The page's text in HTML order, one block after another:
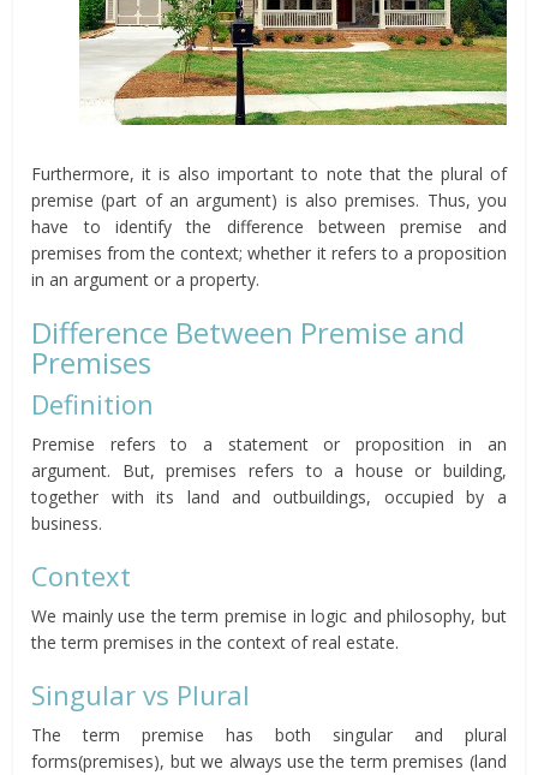
Furthermore, it is also important to note that the plural of
premise (part of an argument) is also premises. Thus, you
have to identify the difference between premise and
premises from the context; whether it refers to a proposition
in an argument or a property.
Difference Between Premise and
Premises
Definition
Premise refers to a statement or proposition in an
argument. But, premises refers to a house or building,
together with its land and outbuildings, occupied by a
business.
Context
We mainly use the term premise in logic and philosophy, but
the term premises in the context of real estate.
Singular vs Plural
The term premise has both singular and plural
forms(premises), but we always use the term premises (land